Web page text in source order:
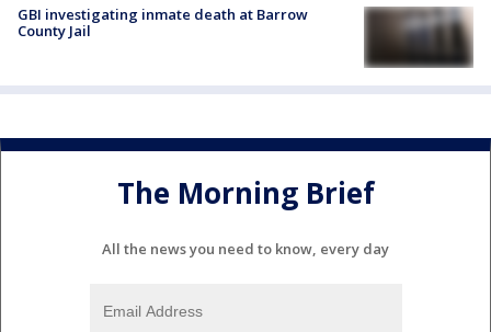
GBI investigating inmate death at Barrow
County Jail
The Morning Brief
All the news you need to know, every day